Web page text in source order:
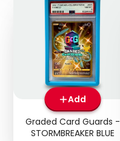
Add
Graded Card Guards -
STORMBREAKER BLUE